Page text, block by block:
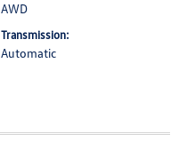
AWD
Transmission:
Automatic